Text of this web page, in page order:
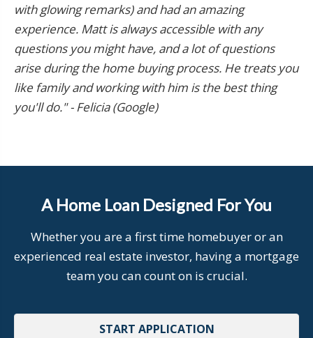
with glowing remarks) and had an amazing
experience. Matt is always accessible with any
questions you might have, and a lot of questions
arise during the home buying process. He treats you
like family and working with him is the best thing
you'll do." - Felicia (Google)
A Home Loan Designed For You
Whether you are a first time homebuyer or an
experienced real estate investor, having a mortgage
team you can count on is crucial.
START APPLICATION